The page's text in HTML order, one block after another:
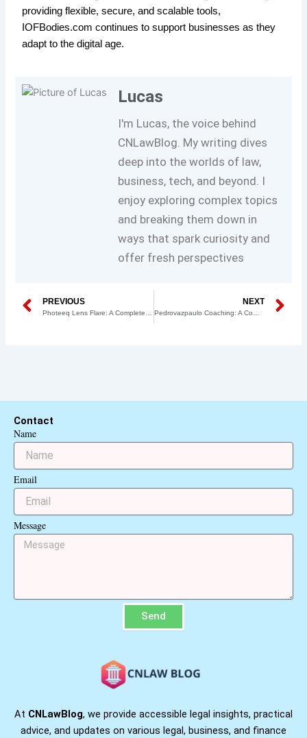
providing flexible, secure, and scalable tools,
IOFBodies.com continues to support businesses as they
adapt to the digital age.
Lucas
I'm Lucas, the voice behind
CNLawBlog. My writing dives
deep into the worlds of law,
business, tech, and beyond. I
enjoy exploring complex topics
and breaking them down in
ways that spark curiosity and
offer fresh perspectives
Prev
PREVIOUS
Photeeq Lens Flare: A Complete Guide for Photographers
NEXT
Pedrovazpaulo Coaching: A Complete Guide for Businesses
Contact
Name
Email
Message
Send
At CNLawBlog, we provide accessible legal insights, practical
advice, and updates on various legal, business, and finance